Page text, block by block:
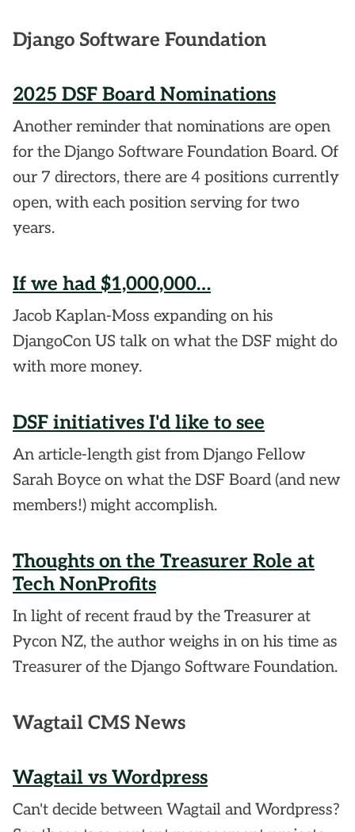
Django Software Foundation
2025 DSF Board Nominations
Another reminder that nominations are open
for the Django Software Foundation Board. Of
our 7 directors, there are 4 positions currently
open, with each position serving for two
years.
If we had $1,000,000…
Jacob Kaplan-Moss expanding on his
DjangoCon US talk on what the DSF might do
with more money.
DSF initiatives I'd like to see
An article-length gist from Django Fellow
Sarah Boyce on what the DSF Board (and new
members!) might accomplish.
Thoughts on the Treasurer Role at
Tech NonProfits
In light of recent fraud by the Treasurer at
Pycon NZ, the author weighs in on his time as
Treasurer of the Django Software Foundation.
Wagtail CMS News
Wagtail vs Wordpress
Can't decide between Wagtail and Wordpress?